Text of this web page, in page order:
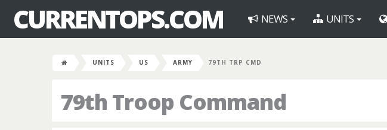
CURRENTOPS.COM NEWS UNITS
UNITS US ARMY 79TH TRP CMD
79th Troop Command